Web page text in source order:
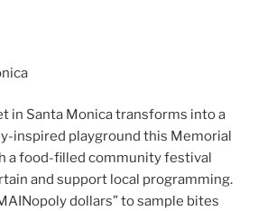
in Santa Monica transforms into a
inspired playground this Memorial
a food-filled community festival
and support local programming.
dollars” to sample bites